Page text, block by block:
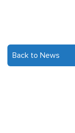
Back to News